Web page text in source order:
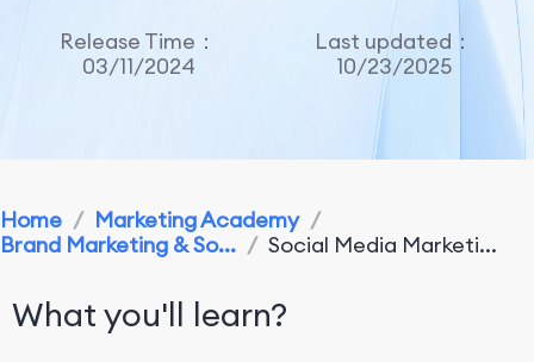
Release Time：
03/11/2024
Last updated：
10/23/2025
Home / Marketing Academy /
Brand Marketing & So... / Social Media Marketi...
What you'll learn?